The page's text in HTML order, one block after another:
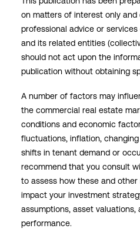
on matters of interest only
professional advice or
and its related entities
should not act upon the
publication without obtaining
A number of factors may
the commercial real estate
conditions and economic
fluctuations, inflation,
shifts in tenant demand or
recommend that you consult
to assess how these and
impact your investment
assumptions, asset valuations,
performance.